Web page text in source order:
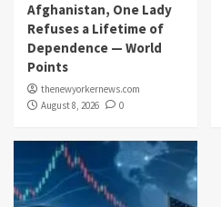
Afghanistan, One Lady
Refuses a Lifetime of
Dependence — World
Points
thenewyorkernews.com
August 8, 2026
0